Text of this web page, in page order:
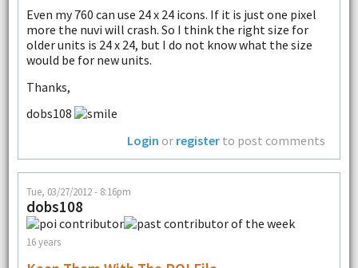
Even my 760 can use 24 x 24 icons. If it is just one pixel
more the nuvi will crash. So I think the right size for
older units is 24 x 24, but I do not know what the size
would be for new units.
Thanks,
dobs108
Login or register to post comments
Tue, 03/27/2012 - 8:16pm
dobs108
16 years